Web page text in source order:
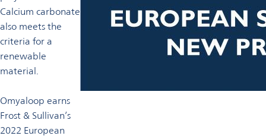
Calcium carbonate
also meets the
criteria for a
renewable
material.
Omyaloop earns
Frost & Sullivan’s
2022 European